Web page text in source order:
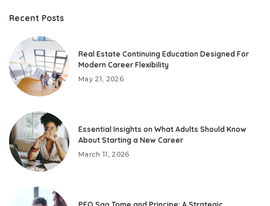
Recent Posts
Real Estate Continuing Education Designed For
Modern Career Flexibility
May 21, 2026
Essential Insights on What Adults Should Know
About Starting a New Career
March 11, 2026